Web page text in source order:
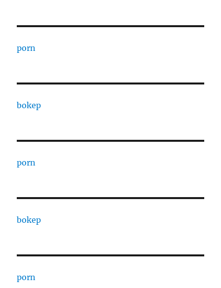
porn
bokep
porn
bokep
porn